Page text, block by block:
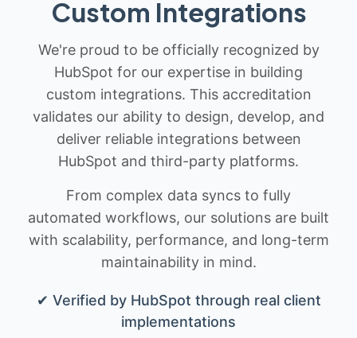
Custom Integrations
We're proud to be officially recognized by
HubSpot for our expertise in building
custom integrations. This accreditation
validates our ability to design, develop, and
deliver reliable integrations between
HubSpot and third-party platforms.
From complex data syncs to fully
automated workflows, our solutions are built
with scalability, performance, and long-term
maintainability in mind.
✔ Verified by HubSpot through real client
implementations